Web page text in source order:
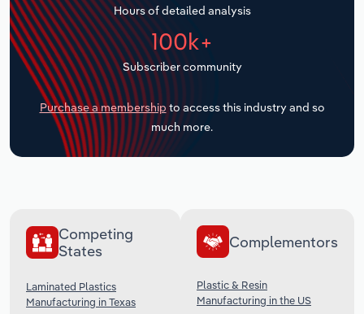
Hours of detailed analysis
100k+
Subscriber community
Purchase a membership to access this industry and so
much more.
Competing
States
Laminated Plastics
Manufacturing in Texas
Complementors
Plastic & Resin
Manufacturing in the US
Transportation and Warehousing
Utilities
Wholesale Trade